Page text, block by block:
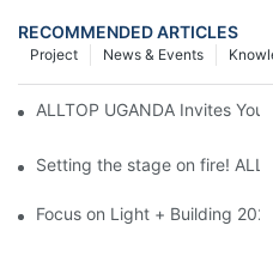
RECOMMENDED ARTICLES
News & Events
Project
ALLTOP UGANDA Invites
Setting the stage on fire!
Focus on Light + Building